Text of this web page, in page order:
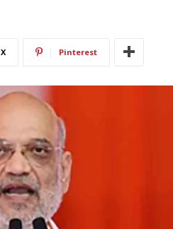
X Pinterest